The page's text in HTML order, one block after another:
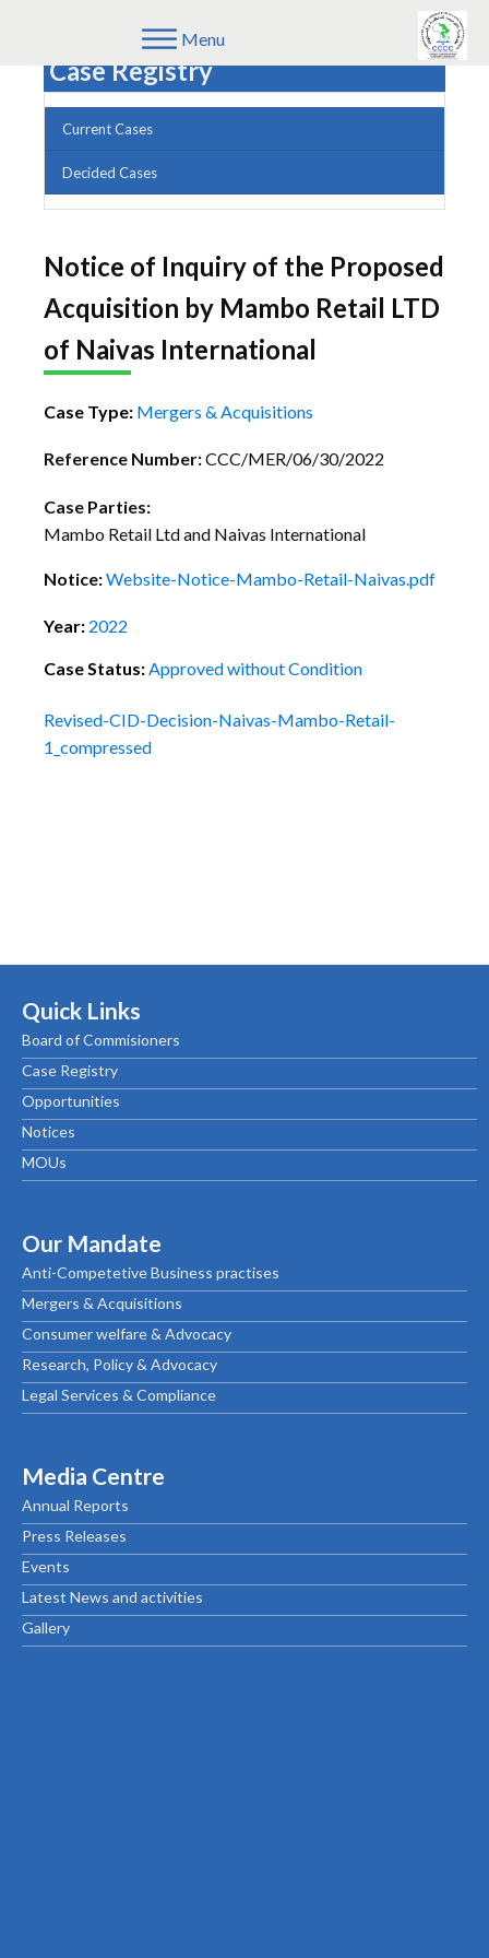
Menu
Case Registry
Current Cases
Decided Cases
Notice of Inquiry of the Proposed
Acquisition by Mambo Retail LTD
of Naivas International
Case Type: Mergers & Acquisitions
Reference Number:CCC/MER/06/30/2022
Case Parties:
Mambo Retail Ltd and Naivas International
Notice:Website-Notice-Mambo-Retail-Naivas.pdf
Year: 2022
Case Status:Approved without Condition
Revised-CID-Decision-Naivas-Mambo-Retail-
1_compressed
Quick Links
Board of Commisioners
Case Registry
Opportunities
Notices
MOUs
Our Mandate
Anti-Competetive Business practises
Mergers & Acquisitions
Consumer welfare & Advocacy
Research, Policy & Advocacy
Legal Services & Compliance
Media Centre
Annual Reports
Press Releases
Events
Latest News and activities
Gallery